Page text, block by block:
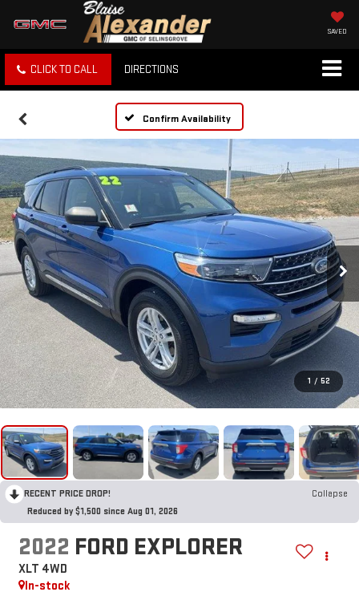
SAVED
CLICK TO CALL DIRECTIONS
Confirm Availability
1 / 52
RECENT PRICE DROP!
Collapse
Reduced by $1,500 since Aug 01, 2026
2022 FORD EXPLORER
XLT 4WD
In-stock